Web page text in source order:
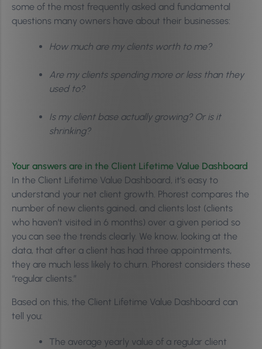
some of the most frequently asked and fundamental
questions many owners have about their businesses:
How much are my clients worth to me?
Are my clients spending more or less than they
used to?
Is my client base actually growing? Or is it
shrinking?
Your answers are in the Client Lifetime Value Dashboard
In the Client Lifetime Value Dashboard, it’s easy to
understand your net client growth. Phorest compares the
number of new clients gained, and clients lost (clients
who haven’t visited in 6 months) over a given period so
you can see the trends clearly. We know, looking at the
data, that after a client has had three appointments,
they are much less likely to churn. Phorest considers these
“regular clients.”
Based on this, the Client Lifetime Value Dashboard can
tell you:
The average yearly value of a regular client